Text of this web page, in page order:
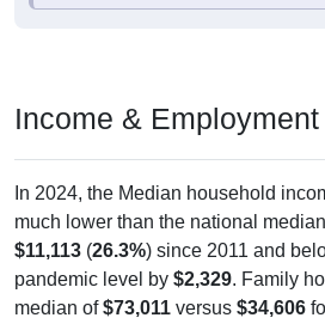
Income & Employment
In 2024, the Median household
much lower than the national
$11,113 (26.3%) since 2011 and
pandemic level by $2,329. Family
median of$73,011 versus $34,606